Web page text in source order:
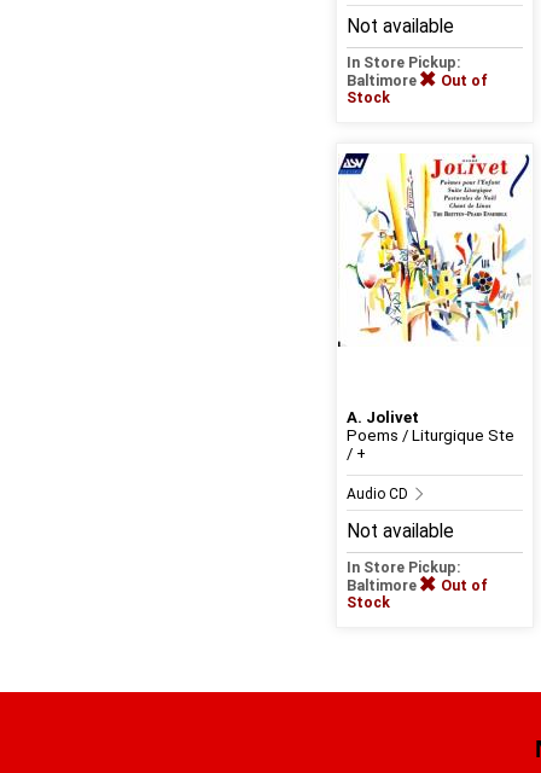
Not available
In Store Pickup:
Baltimore
Out of
Stock
A. Jolivet
Poems / Liturgique Ste
/ +
Audio CD
Not available
In Store Pickup:
Baltimore
Out of
Stock